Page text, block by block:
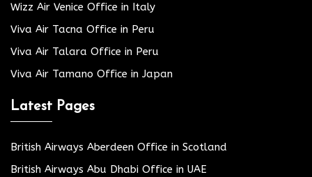
Wizz Air Venice Office in Italy
Viva Air Tacna Office in Peru
Viva Air Talara Office in Peru
Viva Air Tamano Office in Japan
Latest Pages
British Airways Aberdeen Office in Scotland
British Airways Abu Dhabi Office in UAE